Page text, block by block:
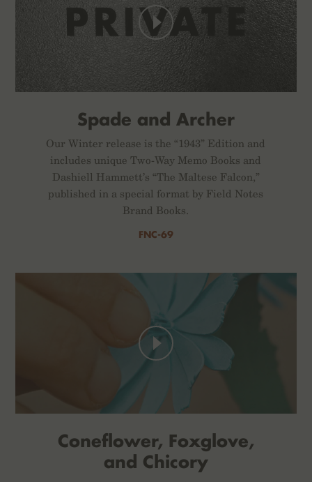
Spade and Archer
Our Winter release is the “1943” Edition and
includes unique Two-Way Memo Books and
Dashiell Hammett’s “The Maltese Falcon,”
published in a special format by Field Notes
Brand Books.
FNC-69
Coneflower, Foxglove,
and Chicory